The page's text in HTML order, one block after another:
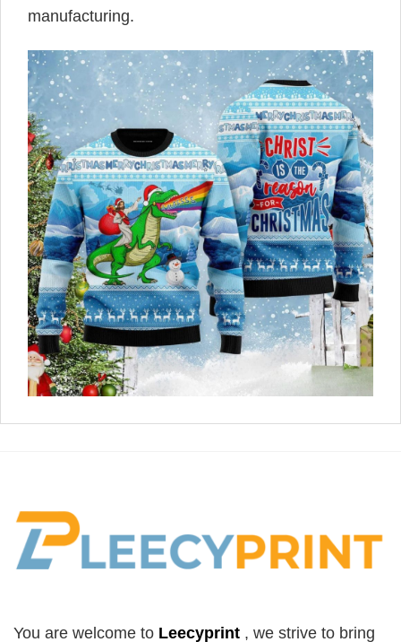
manufacturing.
You are welcome to Leecyprint , we strive to bring